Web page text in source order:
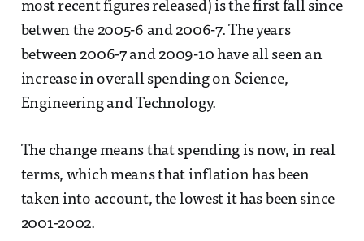
most recent figures released) is the first fall since
betwen the 2005-6 and 2006-7. The years
between 2006-7 and 2009-10 have all seen an
increase in overall spending on Science,
Engineering and Technology.
The change means that spending is now, in real
terms, which means that inflation has been
taken into account, the lowest it has been since
2001-2002.